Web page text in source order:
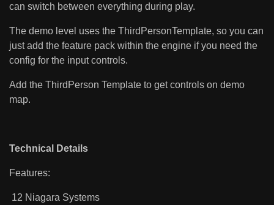
can switch between everything during play.
The demo level uses the ThirdPersonTemplate, so you can
just add the feature pack within the engine if you need the
config for the input controls.
Add the ThirdPerson Template to get controls on demo
map.
Technical Details
Features:
12 Niagara Systems